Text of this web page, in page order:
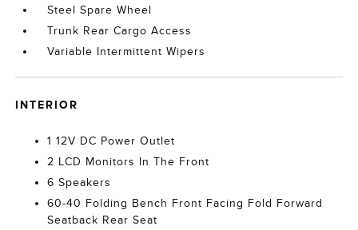
Steel Spare Wheel
Trunk Rear Cargo Access
Variable Intermittent Wipers
INTERIOR
1 12V DC Power Outlet
2 LCD Monitors In The Front
6 Speakers
60-40 Folding Bench Front Facing Fold Forward
Seatback Rear Seat